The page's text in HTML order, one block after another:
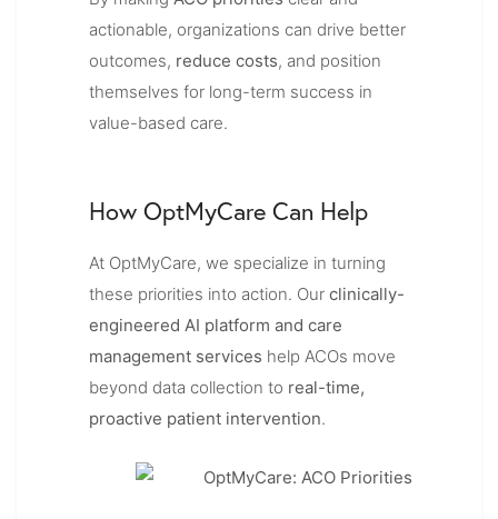
actionable, organizations can drive better
outcomes, reduce costs, and position
themselves for long-term success in
value-based care.
How OptMyCare Can Help
At OptMyCare, we specialize in turning
these priorities into action. Our clinically-
engineered AI platform and care
management services help ACOs move
beyond data collection to real-time,
proactive patient intervention.